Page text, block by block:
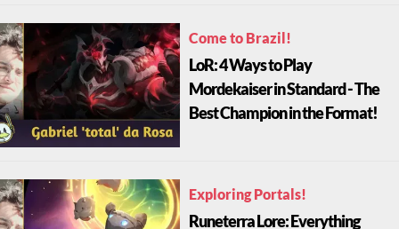
Come to Brazil!
LoR: 4 Ways to Play
Mordekaiser in Standard - The
Best Champion in the Format!
Exploring Portals!
Runeterra Lore: Everything